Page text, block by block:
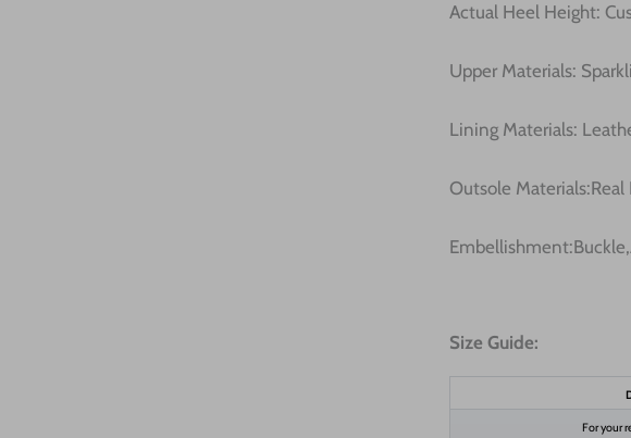
Actual Heel Height:
Upper Materials:
Lining Materials:
Outsole Materials:Real
Size Guide:
For your